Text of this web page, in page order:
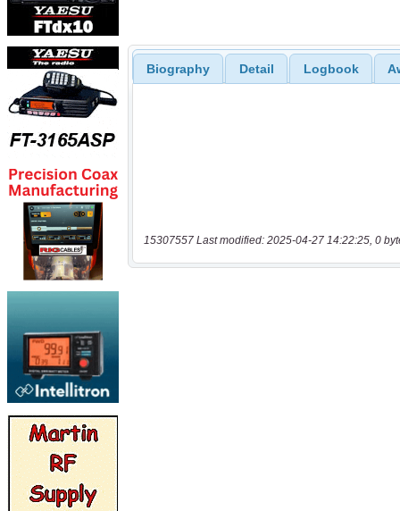
Biography Detail Logbook
15307557 Last modified: 2025-04-27 14:22:25, 0